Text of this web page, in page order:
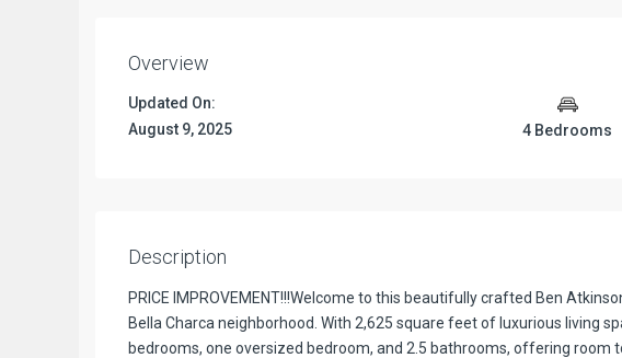
Overview
Updated On:
August 9, 2025
4 Bedrooms
Description
PRICE IMPROVEMENT!!!Welcome to this beautifully crafted Ben
Bella Charca neighborhood. With 2,625 square feet of luxurious living
bedrooms, one oversized bedroom, and 2.5 bathrooms, offering room